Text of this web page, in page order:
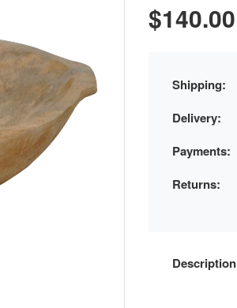
$140.00
Shipping:
Delivery:
Payments:
Returns:
Description